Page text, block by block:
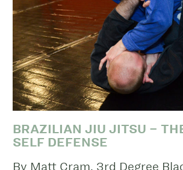
BRAZILIAN JIU JITSU –
SELF DEFENSE
By Matt Cram, 3rd Degree